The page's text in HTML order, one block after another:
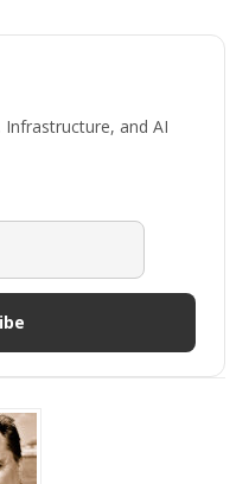
and AI